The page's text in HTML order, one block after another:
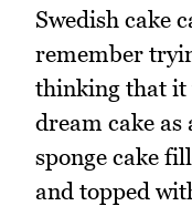
Swedish cake
remember
thinking that it
dream cake as
sponge cake
and topped